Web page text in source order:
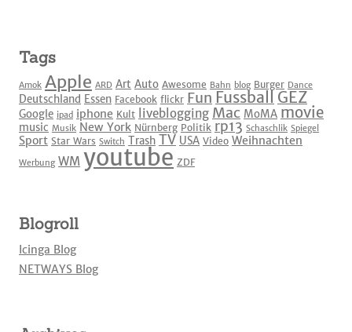
Tags
Amok Apple ARD Art Auto Awesome Bahn blog Burger Dance
Deutschland Essen Facebook flickr Fun Fussball GEZ
Google ipad iphone Kult liveblogging Mac MoMA movie
music Musik New York Nürnberg Politik rp13 Schaschlik Spiegel
Sport Star Wars Switch Trash TV USA Video Weihnachten
Werbung WM youtube ZDF
Blogroll
Icinga Blog
NETWAYS Blog